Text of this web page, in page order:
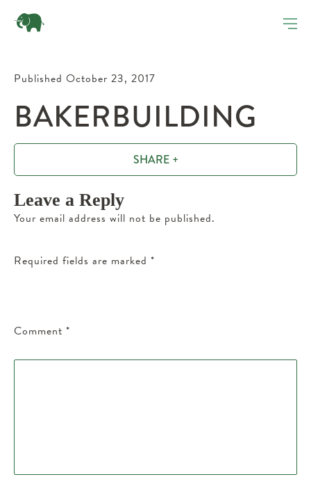
Published October 23, 2017
BAKERBUILDING
SHARE +
Leave a Reply
Your email address will not be published.
Required fields are marked *
Comment *